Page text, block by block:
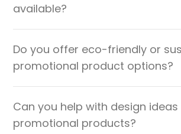
available?
Do you offer eco-friendly or
promotional product options?
Can you help with design
promotional products?